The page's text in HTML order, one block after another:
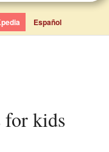
Español
for kids